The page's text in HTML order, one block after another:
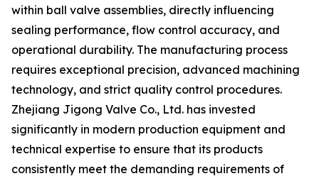
within ball valve assemblies, directly influencing
sealing performance, flow control accuracy, and
operational durability. The manufacturing process
requires exceptional precision, advanced machining
technology, and strict quality control procedures.
Zhejiang Jigong Valve Co., Ltd. has invested
significantly in modern production equipment and
technical expertise to ensure that its products
consistently meet the demanding requirements of